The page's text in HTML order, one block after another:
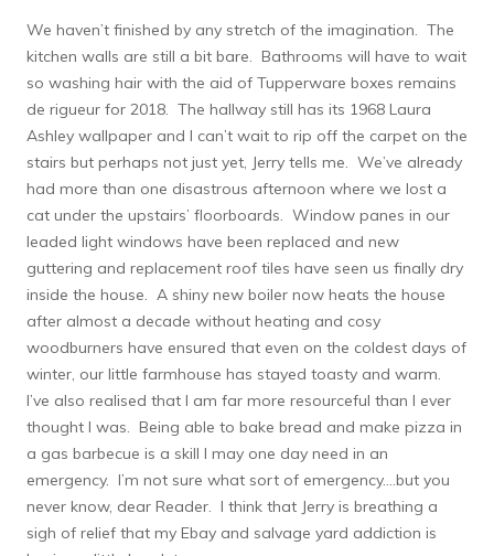
We haven’t finished by any stretch of the imagination. The
kitchen walls are still a bit bare. Bathrooms will have to wait
so washing hair with the aid of Tupperware boxes remains
de rigueur for 2018. The hallway still has its 1968 Laura
Ashley wallpaper and I can’t wait to rip off the carpet on the
stairs but perhaps not just yet, Jerry tells me. We’ve already
had more than one disastrous afternoon where we lost a
cat under the upstairs’ floorboards. Window panes in our
leaded light windows have been replaced and new
guttering and replacement roof tiles have seen us finally dry
inside the house. A shiny new boiler now heats the house
after almost a decade without heating and cosy
woodburners have ensured that even on the coldest days of
winter, our little farmhouse has stayed toasty and warm.
I’ve also realised that I am far more resourceful than I ever
thought I was. Being able to bake bread and make pizza in
a gas barbecue is a skill I may one day need in an
emergency. I’m not sure what sort of emergency….but you
never know, dear Reader. I think that Jerry is breathing a
sigh of relief that my Ebay and salvage yard addiction is